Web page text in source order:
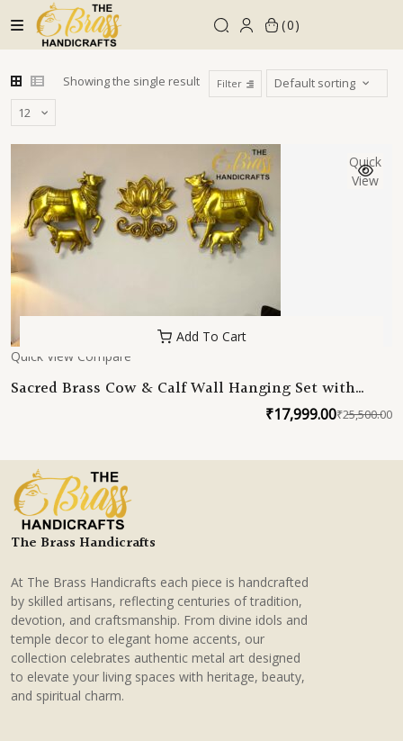
to
content
0
Showing the single result Filter
Quick
View
Add To Cart
Quick View Compare
Sacred Brass Cow & Calf Wall Hanging Set with
₹25,500.00
₹17,999.00
The Brass Handicrafts
At The Brass Handicrafts each piece is handcrafted
by skilled artisans, reflecting centuries of tradition,
devotion, and craftsmanship. From divine idols and
temple decor to elegant home accents, our
collection celebrates authentic metal art designed
to elevate your living spaces with heritage, beauty,
and spiritual charm.